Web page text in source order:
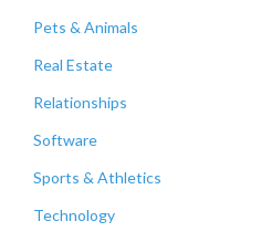
Pets & Animals
Real Estate
Relationships
Software
Sports & Athletics
Technology